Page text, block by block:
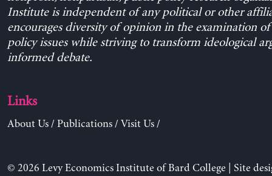
Institute is independent of any political or other
encourages diversity of opinion in the examination
policy issues while striving to transform ideological
informed debate.
Links
About Us/ Publications/ Visit Us/
© 2026 Levy Economics Institute of Bard College | Site